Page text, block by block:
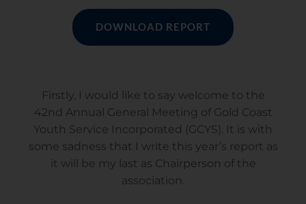
DOWNLOAD REPORT
Firstly, I would like to say welcome to the
42nd Annual General Meeting of Gold Coast
Youth Service Incorporated (GCYS). It is with
some sadness that I write this year’s report as
it will be my last as Chairperson of the
association.